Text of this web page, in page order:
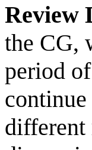
Review
the CG,
period
different